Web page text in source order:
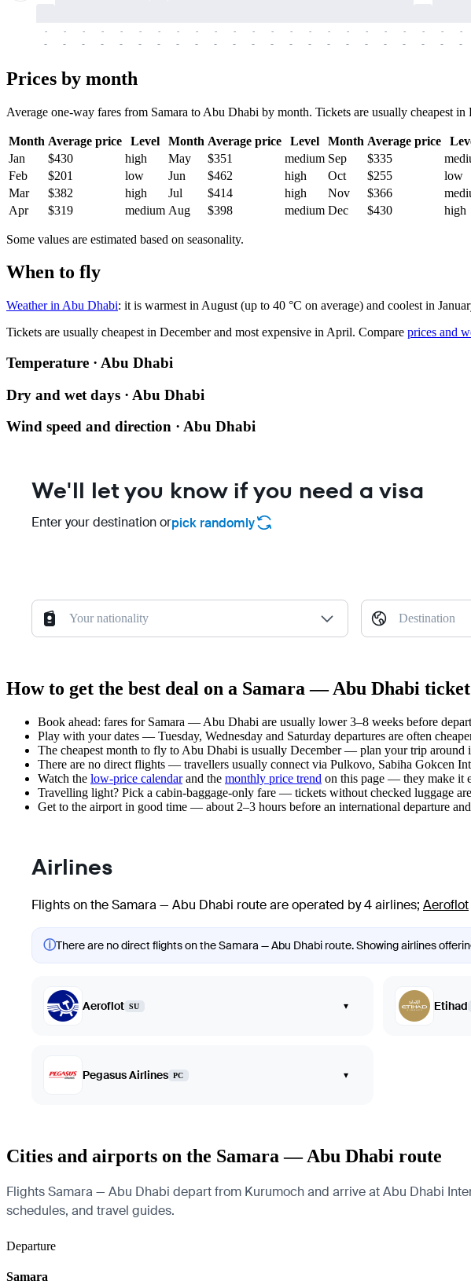
-
-
-
-
-
-
-
-
-
-
-
-
-
-
-
-
-
-
-
-
-
-
-
-
-
-
-
-
-
-
-
-
-
-
-
-
-
-
-
-
-
-
-
-
-
-
Prices by month
Average one-way fares from Samara to Abu Dhabi by month. Tickets are usually cheapest
Month Average price Level Month Average price Level Month Average price
Jan
$430 high May $351 medium Sep $335
Feb
$201 low Jun $462 high Oct $255
low
Mar
$382 high Jul $414 high Nov $366
Apr
$319 medium Aug $398 medium Dec $430 high
Some values are estimated based on seasonality.
When to fly
Weather in Abu Dhabi: it is warmest in August (up to 40 °C on average) and coolest in
Tickets are usually cheapest in December and most expensive in April. Compare prices and
Temperature · Abu Dhabi
Dry and wet days · Abu Dhabi
Wind speed and direction · Abu Dhabi
We'll let you know if you need a visa
Enter your destination orpick randomly
Your nationality Destination
How to get the best deal on a Samara — Abu Dhabi ticket
Book ahead: fares for Samara — Abu Dhabi are usually lower 3–8 weeks before
Play with your dates — Tuesday, Wednesday and Saturday departures are often
The cheapest month to fly to Abu Dhabi is usually December — plan your trip around
There are no direct flights — travellers usually connect via Pulkovo, Sabiha Gokcen
Watch the low-price calendarand the monthly price trend on this page — they make it
Travelling light? Pick a cabin-baggage-only fare — tickets without checked luggage
Get to the airport in good time — about 2–3 hours before an international departure
Airlines
Flights on the Samara — Abu Dhabi route are operated by 4 airlines; Aeroflot
ⓘThere are no direct flights on the Samara — Abu Dhabi route. Showing airlines
Aeroflot SU ▾ Etihad
Pegasus Airlines PC ▾
Cities and airports on the Samara — Abu Dhabi route
Flights Samara — Abu Dhabi depart from Kurumoch and arrive at Abu Dhabi
schedules, and travel guides.
Departure
Samara